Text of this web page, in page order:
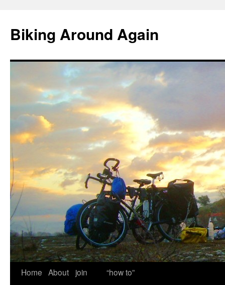
content
Biking Around Again
Home About
join
“how to”